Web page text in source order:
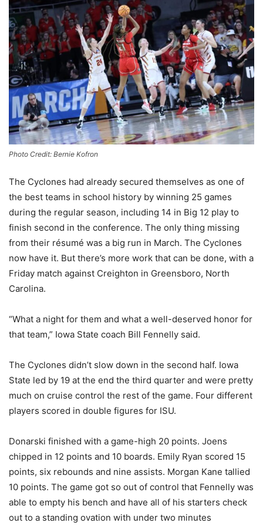
Photo Credit: Bernie Kofron
The Cyclones had already secured themselves as one of
the best teams in school history by winning 25 games
during the regular season, including 14 in Big 12 play to
finish second in the conference. The only thing missing
from their résumé was a big run in March. The Cyclones
now have it. But there’s more work that can be done, with a
Friday match against Creighton in Greensboro, North
Carolina.
“What a night for them and what a well-deserved honor for
that team,” Iowa State coach Bill Fennelly said.
The Cyclones didn’t slow down in the second half. Iowa
State led by 19 at the end the third quarter and were pretty
much on cruise control the rest of the game. Four different
players scored in double figures for ISU.
Donarski finished with a game-high 20 points. Joens
chipped in 12 points and 10 boards. Emily Ryan scored 15
points, six rebounds and nine assists. Morgan Kane tallied
10 points. The game got so out of control that Fennelly was
able to empty his bench and have all of his starters check
out to a standing ovation with under two minutes